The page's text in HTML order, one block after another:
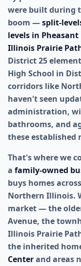
were built during
boom —split-
levels in Pheasant
Illinois Prairie
District 25
High School in
corridors like
haven't seen
administration,
bathrooms, and
these established
That's where we
a family-owned
buys homes
Northern Illinois.
market — the
Avenue, the
Illinois Prairie
the inherited
Centerand areas